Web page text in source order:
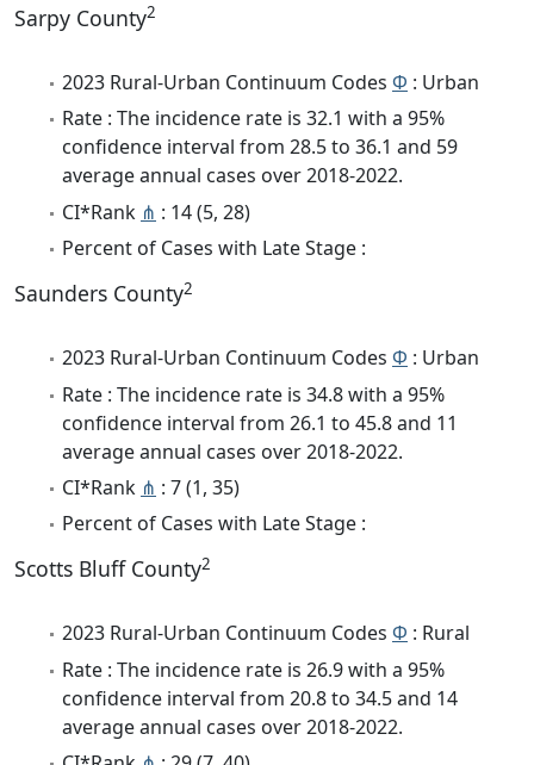
Sarpy County2
2023 Rural-Urban Continuum Codes Φ : Urban
Rate : The incidence rate is 32.1 with a 95%
confidence interval from 28.5 to 36.1 and 59
average annual cases over 2018-2022.
CI*Rank ⋔ : 14 (5, 28)
Percent of Cases with Late Stage :
Saunders County2
2023 Rural-Urban Continuum Codes Φ : Urban
Rate : The incidence rate is 34.8 with a 95%
confidence interval from 26.1 to 45.8 and 11
average annual cases over 2018-2022.
CI*Rank ⋔ : 7 (1, 35)
Percent of Cases with Late Stage :
Scotts Bluff County2
2023 Rural-Urban Continuum Codes Φ : Rural
Rate : The incidence rate is 26.9 with a 95%
confidence interval from 20.8 to 34.5 and 14
average annual cases over 2018-2022.